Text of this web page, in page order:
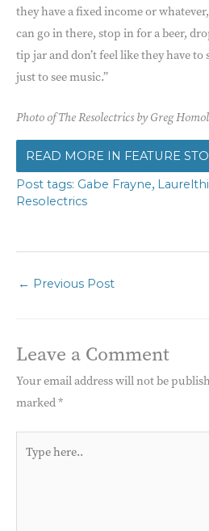
they have a fixed income or
can go in there, stop in for a beer,
tip jar and don’t feel like they have
just to see music.”
Photo of The Resolectrics by Greg
FEATURE
Gabe Frayne,
Resolectrics
← Previous Post
Leave a Comment
Your email address will not be
marked*
here..